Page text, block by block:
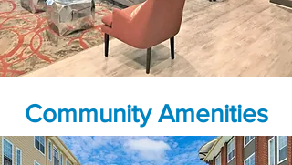
Community Amenities